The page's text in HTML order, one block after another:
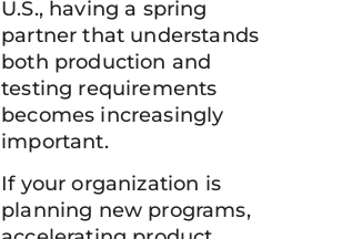
U.S., having a spring
partner that understands
both production and
testing requirements
becomes increasingly
important.
If your organization is
planning new programs,